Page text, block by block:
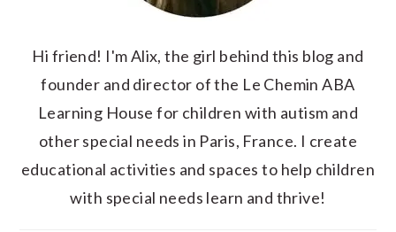
Hi friend! I'm Alix, the girl behind this blog and
founder and director of the Le Chemin ABA
Learning House for children with autism and
other special needs in Paris, France. I create
educational activities and spaces to help children
with special needs learn and thrive!